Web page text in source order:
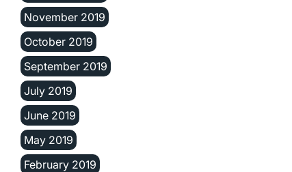
November 2019
October 2019
September 2019
July 2019
June 2019
May 2019
February 2019